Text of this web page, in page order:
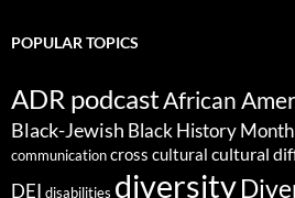
POPULAR TOPICS
ADR podcastAfrican
Black-Jewish Black History Month
communicationcross cultural cultural
DEI disabilities diversity